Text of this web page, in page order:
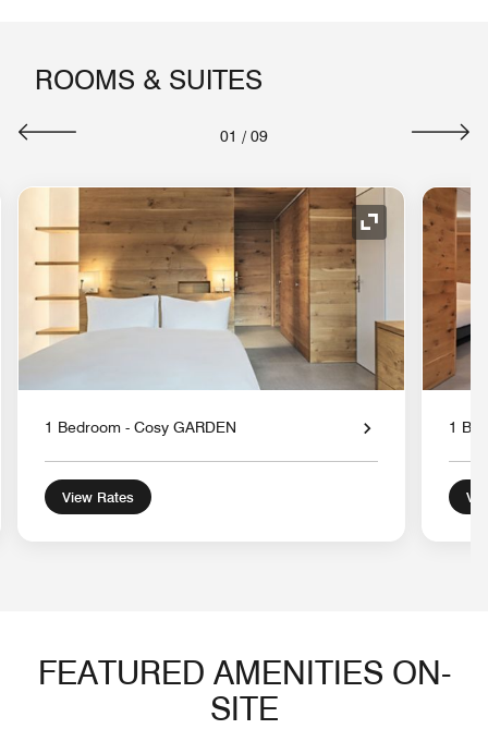
ROOMS & SUITES
01 / 09
Icon Expand Icon
1 Bedroom - Cosy GARDEN
View Rates
1
FEATURED AMENITIES ON-
SITE